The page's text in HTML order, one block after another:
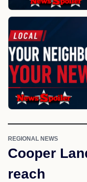
REGIONAL NEWS
Cooper
reach